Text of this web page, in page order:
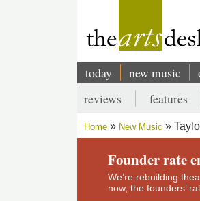
Main
navigation
today new music
Secondary
menu
reviews features
Breadcrumb
Home New Music
Founder rate
We’re rebuilding
now, the founders’